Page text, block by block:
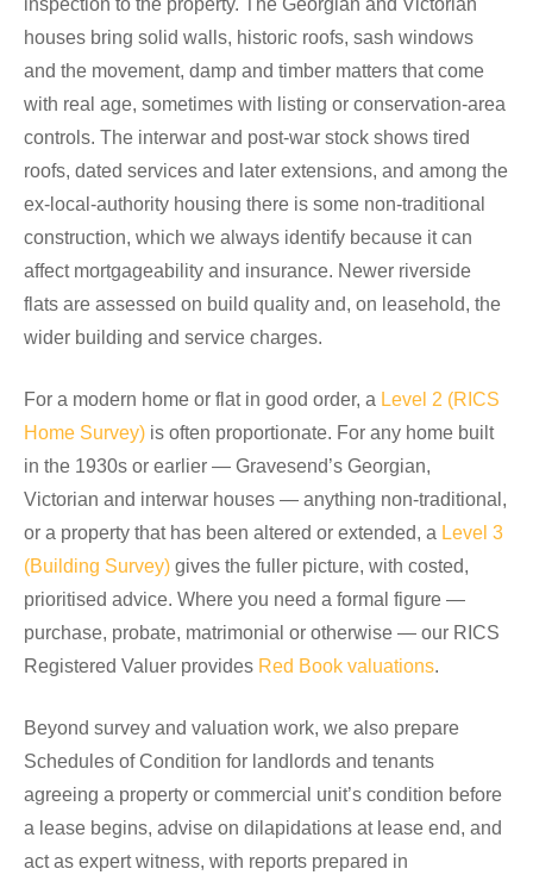
inspection to the property. The Georgian and Victorian
houses bring solid walls, historic roofs, sash windows
and the movement, damp and timber matters that come
with real age, sometimes with listing or conservation-area
controls. The interwar and post-war stock shows tired
roofs, dated services and later extensions, and among the
ex-local-authority housing there is some non-traditional
construction, which we always identify because it can
affect mortgageability and insurance. Newer riverside
flats are assessed on build quality and, on leasehold, the
wider building and service charges.
For a modern home or flat in good order, a Level 2 (RICS
Home Survey) is often proportionate. For any home built
in the 1930s or earlier — Gravesend’s Georgian,
Victorian and interwar houses — anything non-traditional,
or a property that has been altered or extended, a Level 3
(Building Survey) gives the fuller picture, with costed,
prioritised advice. Where you need a formal figure —
purchase, probate, matrimonial or otherwise — our RICS
Registered Valuer provides Red Book valuations.
Beyond survey and valuation work, we also prepare
Schedules of Condition for landlords and tenants
agreeing a property or commercial unit’s condition before
a lease begins, advise on dilapidations at lease end, and
act as expert witness, with reports prepared in